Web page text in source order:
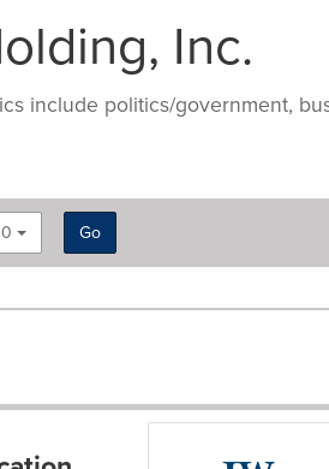
Inc.
include politics/government,
Go